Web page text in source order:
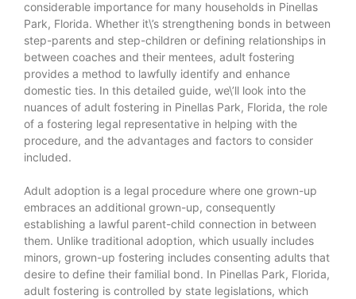
considerable importance for many households in Pinellas
Park, Florida. Whether it\’s strengthening bonds in between
step-parents and step-children or defining relationships in
between coaches and their mentees, adult fostering
provides a method to lawfully identify and enhance
domestic ties. In this detailed guide, we\’ll look into the
nuances of adult fostering in Pinellas Park, Florida, the role
of a fostering legal representative in helping with the
procedure, and the advantages and factors to consider
included.
Adult adoption is a legal procedure where one grown-up
embraces an additional grown-up, consequently
establishing a lawful parent-child connection in between
them. Unlike traditional adoption, which usually includes
minors, grown-up fostering includes consenting adults that
desire to define their familial bond. In Pinellas Park, Florida,
adult fostering is controlled by state legislations, which